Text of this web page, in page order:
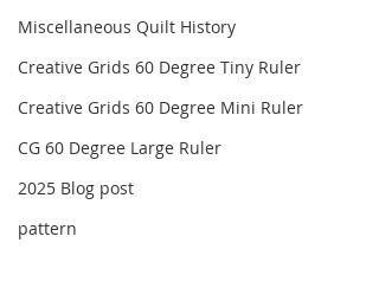
Miscellaneous Quilt History
Creative Grids 60 Degree Tiny Ruler
Creative Grids 60 Degree Mini Ruler
CG 60 Degree Large Ruler
2025 Blog post
pattern